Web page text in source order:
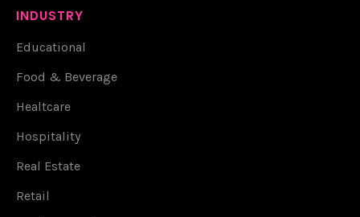
INDUSTRY
Educational
Food & Beverage
Healtcare
Hospitality
Real Estate
Retail